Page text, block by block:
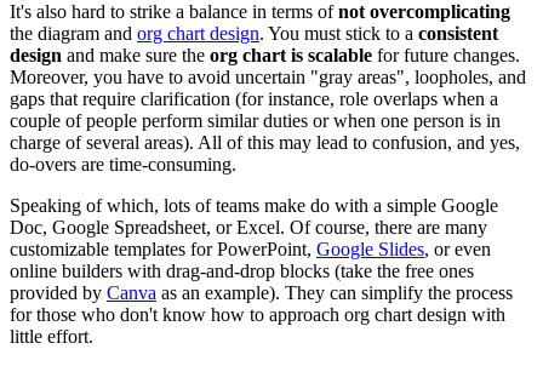
It's also hard to strike a balance in terms ofnot overcomplicating
the diagram and org chart design. You must stick to a consistent
design and make sure the org chart is scalable for future changes.
Moreover, you have to avoid uncertain "gray areas", loopholes, and
gaps that require clarification (for instance, role overlaps when a
couple of people perform similar duties or when one person is in
charge of several areas). All of this may lead to confusion, and yes,
do-overs are time-consuming.
Speaking of which, lots of teams make do with a simple Google
Doc, Google Spreadsheet, or Excel. Of course, there are many
customizable templates for PowerPoint, Google Slides, or even
online builders with drag-and-drop blocks (take the free ones
provided by Canva as an example). They can simplify the process
for those who don't know how to approach org chart design with
little effort.